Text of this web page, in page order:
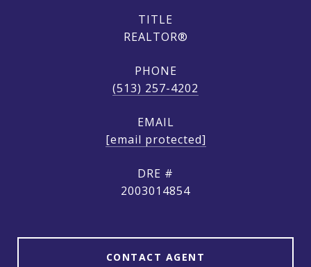
TITLE
REALTOR®
PHONE
(513) 257-4202
EMAIL
[email protected]
DRE #
2003014854
CONTACT AGENT